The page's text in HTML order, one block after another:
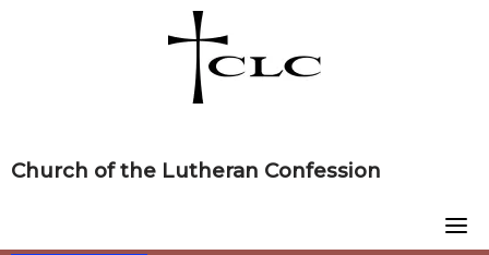
Church of the Lutheran Confession